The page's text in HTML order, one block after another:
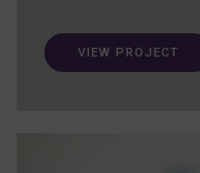
VIEW PROJECT